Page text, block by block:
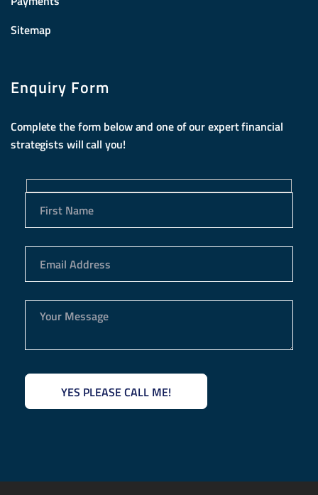
Sitemap
Enquiry Form
Complete the form below and one of our expert financial
strategists will call you!